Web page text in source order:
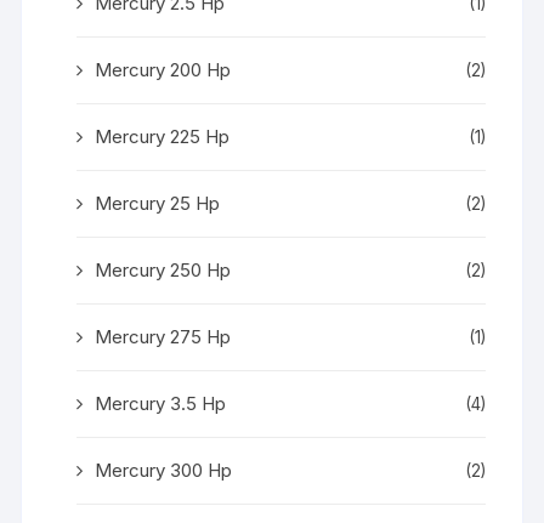
Mercury 200 Hp (2)
Mercury 225 Hp (1)
Mercury 25 Hp (2)
Mercury 250 Hp (2)
Mercury 275 Hp (1)
Mercury 3.5 Hp (4)
Mercury 300 Hp (2)